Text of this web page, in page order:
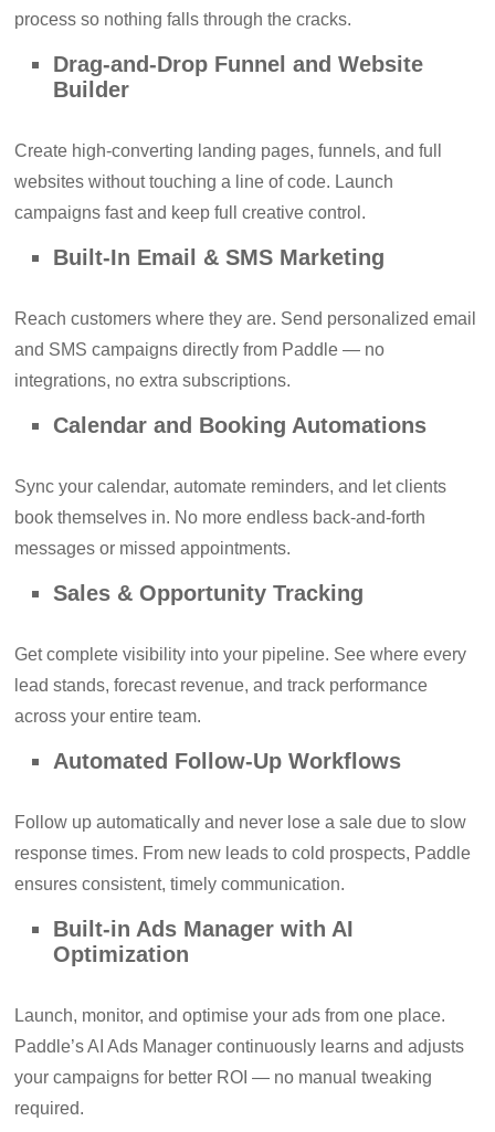
process so nothing falls through the cracks.
Drag-and-Drop Funnel and Website
Builder
Create high-converting landing pages, funnels, and full
websites without touching a line of code. Launch
campaigns fast and keep full creative control.
Built-In Email & SMS Marketing
Reach customers where they are. Send personalized email
and SMS campaigns directly from Paddle — no
integrations, no extra subscriptions.
Calendar and Booking Automations
Sync your calendar, automate reminders, and let clients
book themselves in. No more endless back-and-forth
messages or missed appointments.
Sales & Opportunity Tracking
Get complete visibility into your pipeline. See where every
lead stands, forecast revenue, and track performance
across your entire team.
Automated Follow-Up Workflows
Follow up automatically and never lose a sale due to slow
response times. From new leads to cold prospects, Paddle
ensures consistent, timely communication.
Built-in Ads Manager with AI
Optimization
Launch, monitor, and optimise your ads from one place.
Paddle’s AI Ads Manager continuously learns and adjusts
your campaigns for better ROI — no manual tweaking
required.